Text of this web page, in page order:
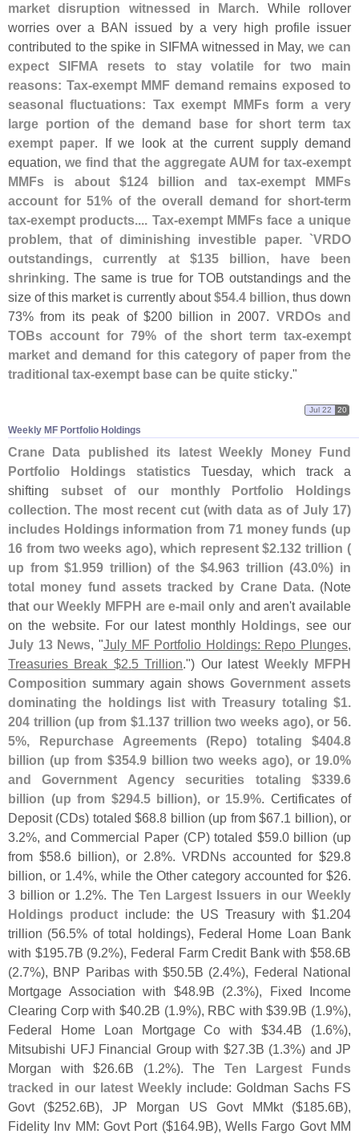
market disruption witnessed in March. While rollover
worries over a BAN issued by a very high profile issuer
contributed to the spike in SIFMA witnessed in May,we can
expect SIFMA resets to stay volatile for two main
reasons: Tax-exempt MMF demand remains exposed to
seasonal fluctuations: Tax exempt MMFs form a very
large portion of the demand base for short term tax
exempt paper. If we look at the current supply demand
equation,we find that the aggregate AUM for tax-exempt
MMFs is about $124 billion and tax-exempt MMFs
account for 51% of the overall demand for short-term
tax-exempt products.... Tax-exempt MMFs face a unique
problem, that of diminishing investible paper. `VRDO
outstandings, currently at $135 billion, have been
shrinking. The same is true for TOB outstandings and the
size of this market is currently about$54.4 billion, thus down
73% from its peak of $200 billion in 2007. VRDOs and
TOBs account for 79% of the short term tax-exempt
market and demand for this category of paper from the
traditional tax-exempt base can be quite sticky."
Weekly MF Portfolio Holdings
Jul 22 20
Crane Data published its latest Weekly Money Fund
Portfolio Holdings statisticsTuesday, which track a
shifting subset of our monthly Portfolio Holdings
collection.The most recent cut (with data as of July 17)
includes Holdings information from 71 money funds (up
16 from two weeks ago), which represent $2.132 trillion (
up from $1.959 trillion) of the $4.963 trillion (43.0%) in
total money fund assets tracked by Crane Data. (Note
that our Weekly MFPH are e-mail only and aren't available
on the website. For our latest monthly Holdings, see our
July 13 News, "July MF Portfolio Holdings: Repo Plunges,
Treasuries Break $2.5 Trillion.") Our latest Weekly MFPH
Composition summary again shows Government assets
dominating the holdings list with Treasury totaling $1.
204 trillion (up from $1.137 trillion two weeks ago), or 56.
5%, Repurchase Agreements (Repo) totaling $404.8
billion (up from $354.9 billion two weeks ago), or 19.0%
and Government Agency securities totaling $339.6
billion (up from $294.5 billion), or 15.9%. Certificates of
Deposit (CDs) totaled $68.8 billion (up from $67.1 billion), or
3.2%, and Commercial Paper (CP) totaled $59.0 billion (up
from $58.6 billion), or 2.8%. VRDNs accounted for $29.8
billion, or 1.4%, while the Other category accounted for $26.
3 billion or 1.2%. The Ten Largest Issuers in our Weekly
Holdings product include: the US Treasury with $1.204
trillion (56.5% of total holdings), Federal Home Loan Bank
with $195.7B (9.2%), Federal Farm Credit Bank with $58.6B
(2.7%), BNP Paribas with $50.5B (2.4%), Federal National
Mortgage Association with $48.9B (2.3%), Fixed Income
Clearing Corp with $40.2B (1.9%), RBC with $39.9B (1.9%),
Federal Home Loan Mortgage Co with $34.4B (1.6%),
Mitsubishi UFJ Financial Group with $27.3B (1.3%) and JP
Morgan with $26.6B (1.2%). The Ten Largest Funds
tracked in our latest Weekly include: Goldman Sachs FS
Govt ($252.6B), JP Morgan US Govt MMkt ($185.6B),
Fidelity Inv MM: Govt Port ($164.9B), Wells Fargo Govt MM